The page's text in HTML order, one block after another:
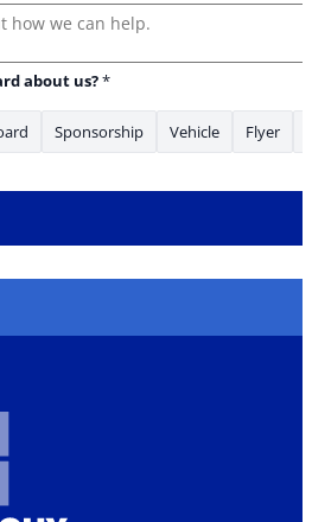
about us?*
Sponsorship Vehicle Flyer